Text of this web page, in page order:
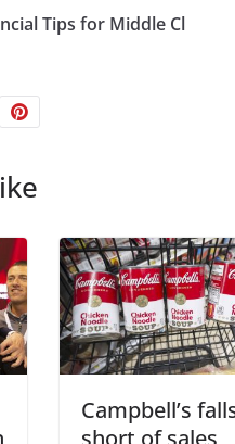
Tips for Middle Cl
Campbell’s
short of sales